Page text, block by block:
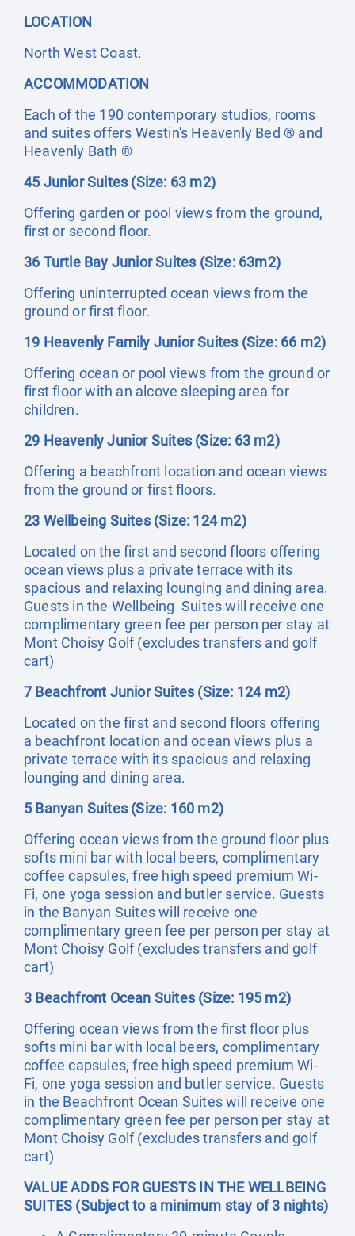
LOCATION
North West Coast.
ACCOMMODATION
Each of the 190 contemporary studios, rooms
and suites offers Westin's Heavenly Bed ® and
Heavenly Bath ®
45 Junior Suites (Size: 63 m2)
Offering garden or pool views from the ground,
first or second floor.
36 Turtle Bay Junior Suites (Size: 63m2)
Offering uninterrupted ocean views from the
ground or first floor.
19 Heavenly Family Junior Suites (Size: 66 m2)
Offering ocean or pool views from the ground or
first floor with an alcove sleeping area for
children.
29 Heavenly Junior Suites (Size: 63 m2)
Offering a beachfront location and ocean views
from the ground or first floors.
23 Wellbeing Suites (Size: 124 m2)
Located on the first and second floors offering
ocean views plus a private terrace with its
spacious and relaxing lounging and dining area.
Guests in the Wellbeing Suites will receive one
complimentary green fee per person per stay at
Mont Choisy Golf (excludes transfers and golf
cart)
7 Beachfront Junior Suites (Size: 124 m2)
Located on the first and second floors offering
a beachfront location and ocean views plus a
private terrace with its spacious and relaxing
lounging and dining area.
5 Banyan Suites (Size: 160 m2)
Offering ocean views from the ground floor plus
softs mini bar with local beers, complimentary
coffee capsules, free high speed premium Wi-
Fi, one yoga session and butler service. Guests
in the Banyan Suites will receive one
complimentary green fee per person per stay at
Mont Choisy Golf (excludes transfers and golf
cart)
3 Beachfront Ocean Suites (Size: 195 m2)
Offering ocean views from the first floor plus
softs mini bar with local beers, complimentary
coffee capsules, free high speed premium Wi-
Fi, one yoga session and butler service. Guests
in the Beachfront Ocean Suites will receive one
complimentary green fee per person per stay at
Mont Choisy Golf (excludes transfers and golf
cart)
VALUE ADDS FOR GUESTS IN THE WELLBEING
SUITES (Subject to a minimum stay of 3 nights)